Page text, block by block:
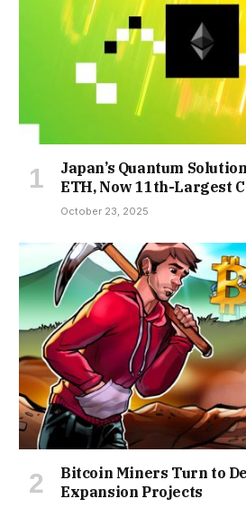
Japan’s Quantum
ETH, Now 11th-Largest
October 23, 2025
Bitcoin Miners Turn to
Expansion Projects